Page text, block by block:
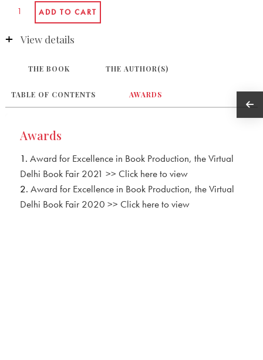
View details
THE BOOK THE AUTHOR(S)
TABLE OF CONTENTS AWARDS
Awards
1. Award for Excellence in Book Production, the Virtual
Delhi Book Fair 2021 >> Click here to view
2. Award for Excellence in Book Production, the Virtual
Delhi Book Fair 2020 >> Click here to view